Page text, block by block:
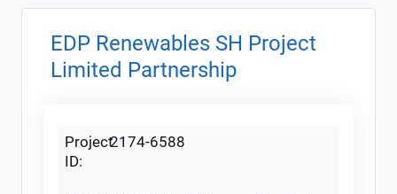
EDP Renewables SH Project
Limited Partnership
Project
ID:
2174-6588